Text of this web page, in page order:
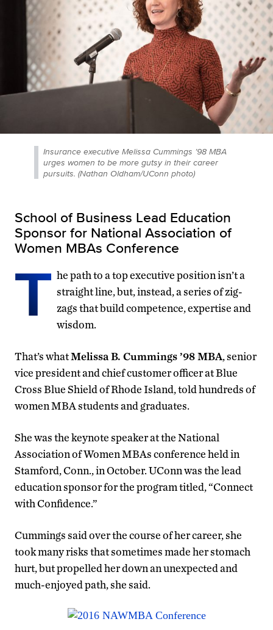
Insurance executive Melissa Cummings ’98 MBA
urges women to be more gutsy in their career
pursuits. (Nathan Oldham/UConn photo)
School of Business Lead Education
Sponsor for National Association of
Women MBAs Conference
T he path to a top executive position isn’t a
straight line, but, instead, a series of zig-
zags that build competence, expertise and
wisdom.
That’s whatMelissa B. Cummings ’98 MBA, senior
vice president and chief customer officer at Blue
Cross Blue Shield of Rhode Island, told hundreds of
women MBA students and graduates.
She was the keynote speaker at the National
Association of Women MBAs conference held in
Stamford, Conn., in October. UConn was the lead
education sponsor for the program titled, “Connect
with Confidence.”
Cummings said over the course of her career, she
took many risks that sometimes made her stomach
hurt, but propelled her down an unexpected and
much-enjoyed path, she said.